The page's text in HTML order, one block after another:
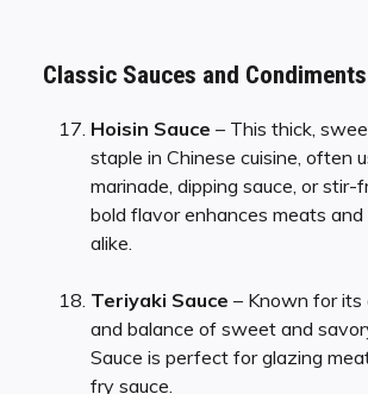
Classic Sauces and Condiments
Hoisin Sauce – This thick,
staple in Chinese cuisine, often
marinade, dipping sauce, or stir-
bold flavor enhances meats
alike.
Teriyaki Sauce – Known for
and balance of sweet and
Sauce is perfect for glazing
fry sauce.